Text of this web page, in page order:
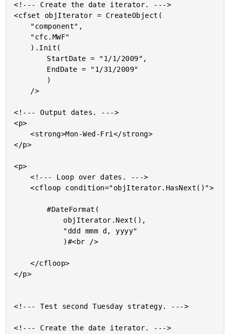
<!--- Create the date iterator. --->
<cfset objIterator = CreateObject(
<!--- Output dates. --->
<p>
	<strong>Mon-Wed-Fri</strong>
</p>
<p>
	<!--- Loop over dates. --->
	<cfloop condition="objIterator.HasNext()">
		#DateFormat(
	</cfloop>
</p>
<!--- Test second Tuesday strategy. --->
<!--- Create the date iterator. --->